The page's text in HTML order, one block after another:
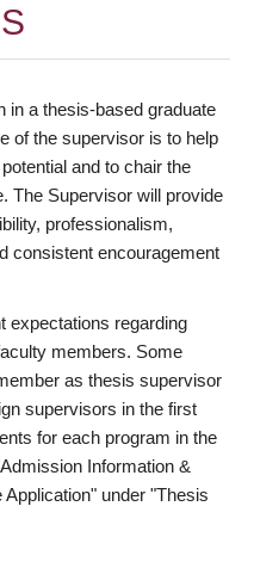
in a thesis-based graduate
of the supervisor is to help
and to chair the
The Supervisor will provide
professionalism,
consistent encouragement
expectations regarding
members. Some
as thesis supervisor
supervisors in the first
for each program in the
Information &
under "Thesis